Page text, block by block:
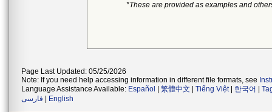
*These are provided as examples and
Page Last Updated: 05/25/2026
Note: If you need help accessing information in different file formats, see
Language Assistance Available: Español 繁體中文 Tiếng Việt| 한국어
فارسی
English